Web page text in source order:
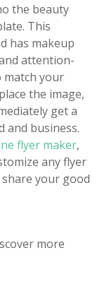
the beauty
This
has makeup
attention-
match your
the image,
get a
and business.
flyer maker,
any flyer
your good
more